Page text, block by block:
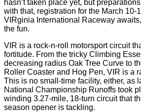
hasn’t taken place yet, but
with that, registration for the March 10-
VIRginia International Raceway
the fun.
VIR is a rock-n-roll motorsport circuit
fortitude. From the tricky Climbing
decreasing radius Oak Tree Curve to
Roller Coaster and Hog Pen, VIR is a
This is no small-time facility, either, as
National Championship Runoffs took
winding 3.27-mile, 18-turn circuit that
season opener is tackling.